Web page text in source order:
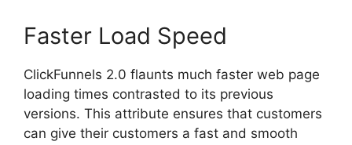
Faster Load Speed
ClickFunnels 2.0 flaunts much faster web page
loading times contrasted to its previous
versions. This attribute ensures that customers
can give their customers a fast and smooth